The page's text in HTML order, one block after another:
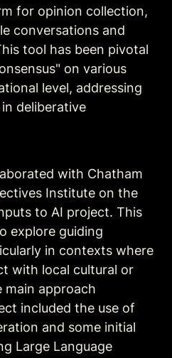
for opinion collection,
conversations and
tool has been pivotal
on various
level, addressing
deliberative
with Chatham
Institute on the
to AI project. This
explore guiding
in contexts where
with local cultural or
main approach
included the use of
and some initial
Large Language